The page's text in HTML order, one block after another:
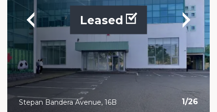
1/26
Leased
Stepan Bandera Avenue, 16B